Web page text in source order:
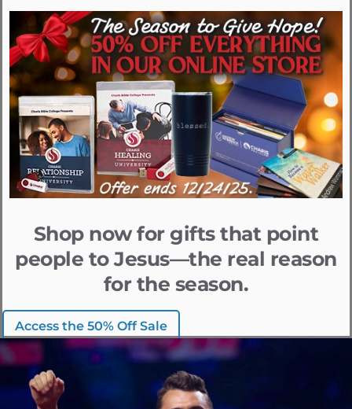
Shop now for gifts that point
people to Jesus—the real reason
for the season.
Access the 50% Off Sale